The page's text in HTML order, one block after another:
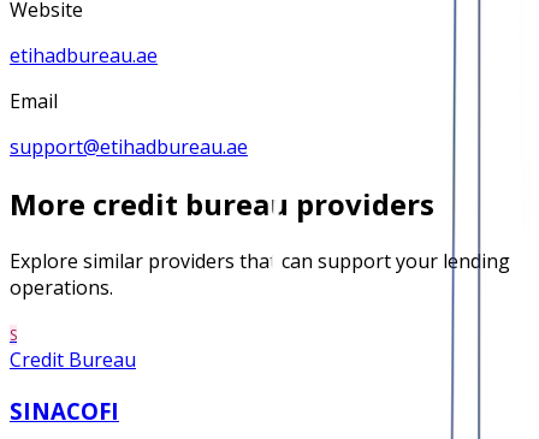
Website
etihadbureau.ae
Email
support@etihadbureau.ae
More credit bureau providers
Explore similar providers that can support your lending
operations.
S
Credit Bureau
SINACOFI